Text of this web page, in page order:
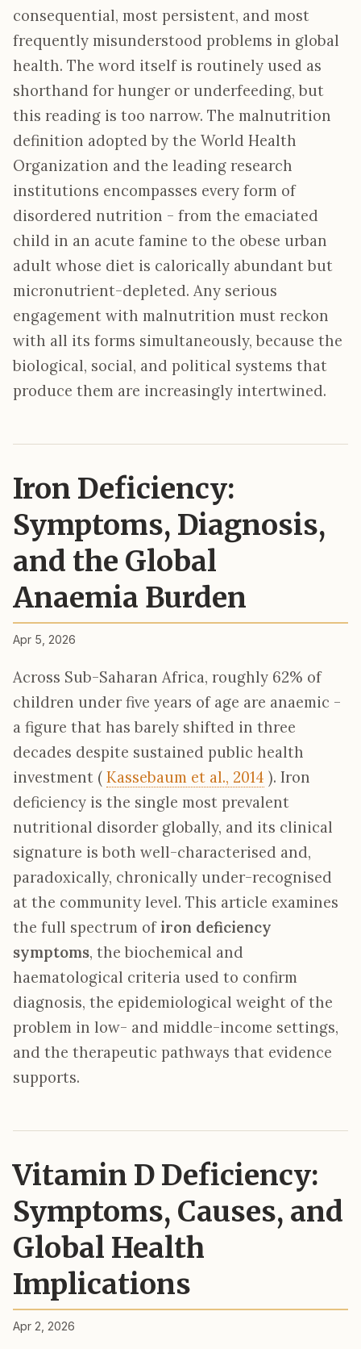
consequential, most persistent, and most
frequently misunderstood problems in global
health. The word itself is routinely used as
shorthand for hunger or underfeeding, but
this reading is too narrow. The malnutrition
definition adopted by the World Health
Organization and the leading research
institutions encompasses every form of
disordered nutrition - from the emaciated
child in an acute famine to the obese urban
adult whose diet is calorically abundant but
micronutrient-depleted. Any serious
engagement with malnutrition must reckon
with all its forms simultaneously, because the
biological, social, and political systems that
produce them are increasingly intertwined.
Iron Deficiency:
Symptoms, Diagnosis,
and the Global
Anaemia Burden
Apr 5, 2026
Across Sub-Saharan Africa, roughly 62% of
children under five years of age are anaemic -
a figure that has barely shifted in three
decades despite sustained public health
investment ( Kassebaum et al., 2014 ). Iron
deficiency is the single most prevalent
nutritional disorder globally, and its clinical
signature is both well-characterised and,
paradoxically, chronically under-recognised
at the community level. This article examines
the full spectrum of iron deficiency
symptoms, the biochemical and
haematological criteria used to confirm
diagnosis, the epidemiological weight of the
problem in low- and middle-income settings,
and the therapeutic pathways that evidence
supports.
Vitamin D Deficiency:
Symptoms, Causes, and
Global Health
Implications
Apr 2, 2026